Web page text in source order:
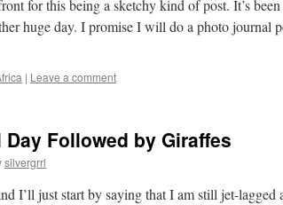
for this being a sketchy kind of post. It’s
huge day. I promise I will do a photo journal
| Leave a comment
Day Followed by Giraffes
silvergrrl
I’ll just start by saying that I am still jet-